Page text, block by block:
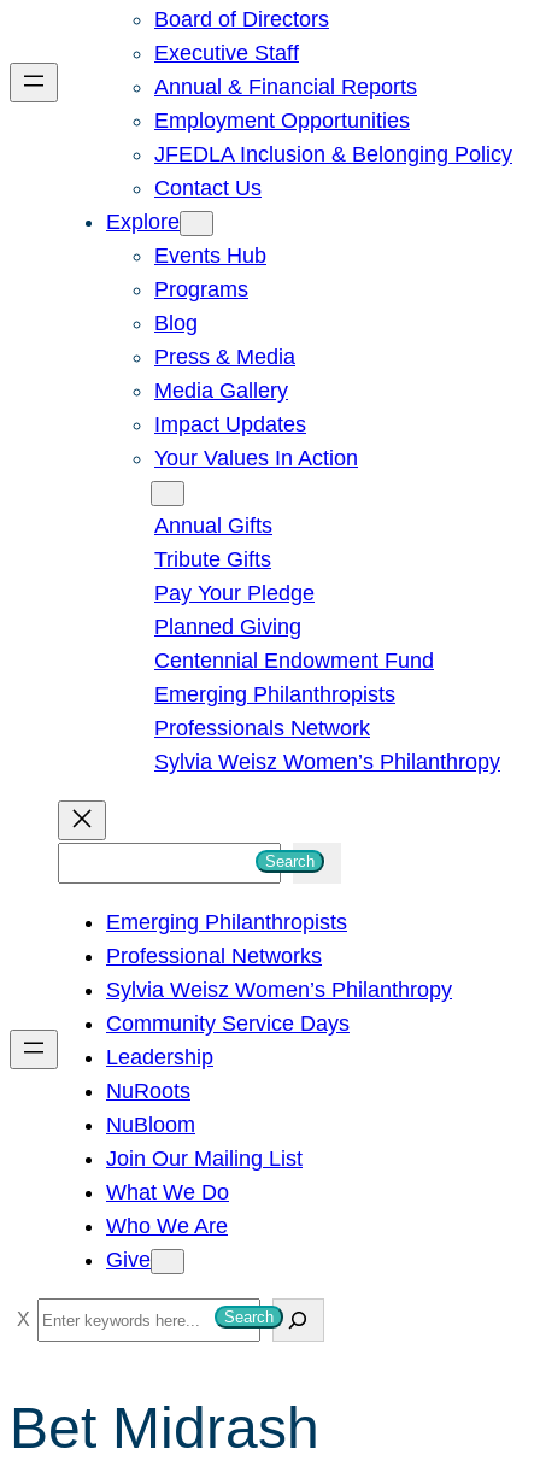
Board of Directors
Executive Staff
Annual & Financial Reports
Employment Opportunities
JFEDLA Inclusion & Belonging Policy
Contact Us
Explore
Events Hub
Programs
Blog
Press & Media
Media Gallery
Impact Updates
Your Values In Action
Annual Gifts
Tribute Gifts
Pay Your Pledge
Planned Giving
Centennial Endowment Fund
Emerging Philanthropists
Professionals Network
Sylvia Weisz Women’s Philanthropy
h
Search
Emerging Philanthropists
Professional Networks
Sylvia Weisz Women’s Philanthropy
Community Service Days
Leadership
NuRoots
NuBloom
Join Our Mailing List
What We Do
Who We Are
Give
S
e
r
c
Search
Bet Midrash